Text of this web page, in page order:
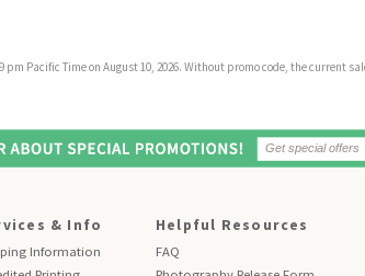
Pacific Time on August 10, 2026. Without promo code, the current
& Info
Information
Helpful Resources
FAQ